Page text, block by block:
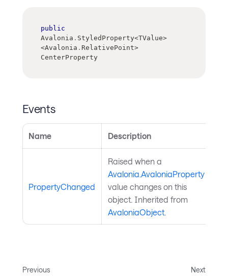
public
Avalonia . StyledProperty<TValue>
<Avalonia . RelativePoint>
CenterProperty
Events
Name Description
PropertyChanged
Raised when a
Avalonia.AvaloniaProperty
value changes on this
object. Inherited from
AvaloniaObject.
Previous Next